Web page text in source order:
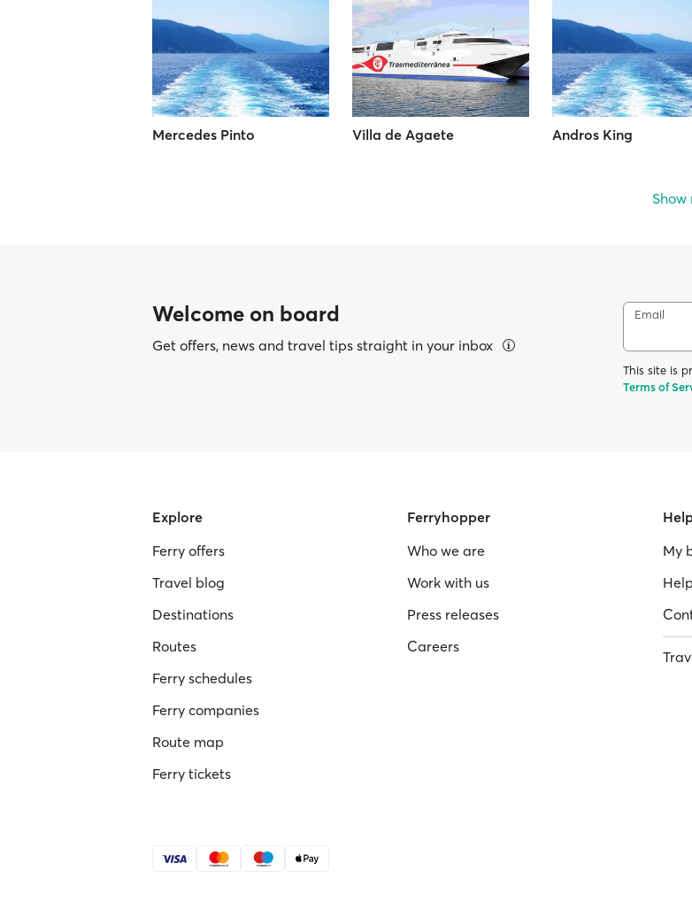
Mercedes Pinto Villa de Agaete Andros King
Show
Welcome on board
Get offers, news and travel tips straight in your inbox
Email
This site is
Terms of
Explore
Ferry offers
Travel blog
Destinations
Routes
Ferry schedules
Ferry companies
Route map
Ferry tickets
Ferryhopper
Who we are
Work with us
Press releases
Careers
My